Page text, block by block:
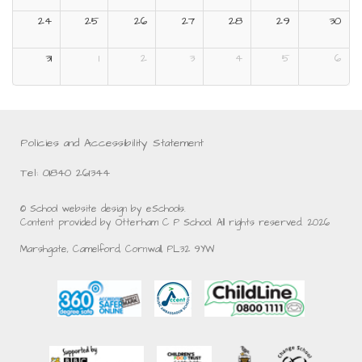
24 25 26 27 28 29 30
31 1 2 3 4 5 6
Policies and Accessibility Statement
Tel: 01840 261344
© School website design by eSchools.
Content provided by Otterham C P School. All rights reserved. 2026
Marshgate, Camelford, Cornwall, PL32 9YW